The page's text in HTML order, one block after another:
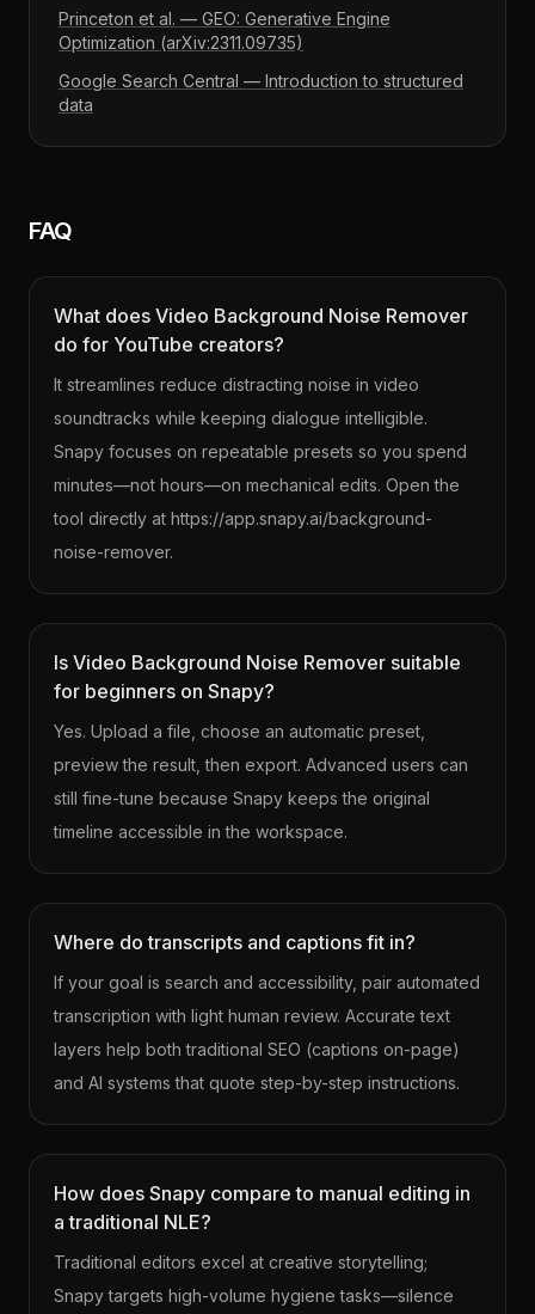
Princeton et al. — GEO: Generative Engine
Optimization (arXiv:2311.09735)
Google Search Central — Introduction to structured
data
FAQ
What does Video Background Noise Remover
do for YouTube creators?
It streamlines reduce distracting noise in video
soundtracks while keeping dialogue intelligible.
Snapy focuses on repeatable presets so you spend
minutes—not hours—on mechanical edits. Open the
tool directly at https://app.snapy.ai/background-
noise-remover.
Is Video Background Noise Remover suitable
for beginners on Snapy?
Yes. Upload a file, choose an automatic preset,
preview the result, then export. Advanced users can
still fine-tune because Snapy keeps the original
timeline accessible in the workspace.
Where do transcripts and captions fit in?
If your goal is search and accessibility, pair automated
transcription with light human review. Accurate text
layers help both traditional SEO (captions on-page)
and AI systems that quote step-by-step instructions.
How does Snapy compare to manual editing in
a traditional NLE?
Traditional editors excel at creative storytelling;
Snapy targets high-volume hygiene tasks—silence